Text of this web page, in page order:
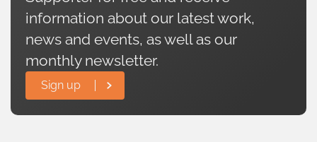
information about our latest work,
news and events, as well as our
monthly newsletter.
Sign up